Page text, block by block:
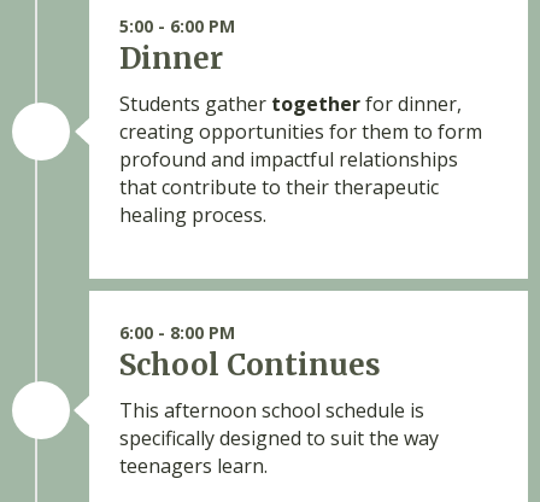
5:00 - 6:00 PM
Dinner
Students gather togetherfor dinner,
creating opportunities for them to form
profound and impactful relationships
that contribute to their therapeutic
healing process.
6:00 - 8:00 PM
School Continues
This afternoon school schedule is
specifically designed to suit the way
teenagers learn.